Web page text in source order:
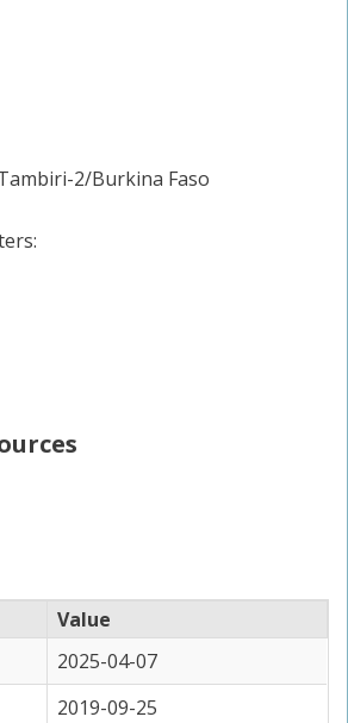
2/Burkina Faso
Value
2025-04-07
2019-09-25